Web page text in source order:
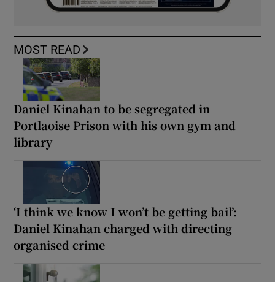
MOST READ
Daniel Kinahan to be segregated in
Portlaoise Prison with his own gym and
library
‘I think we know I won’t be getting bail’:
Daniel Kinahan charged with directing
organised crime